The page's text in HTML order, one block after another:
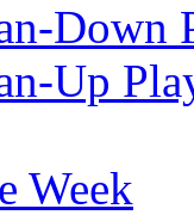
Down
Up
Week